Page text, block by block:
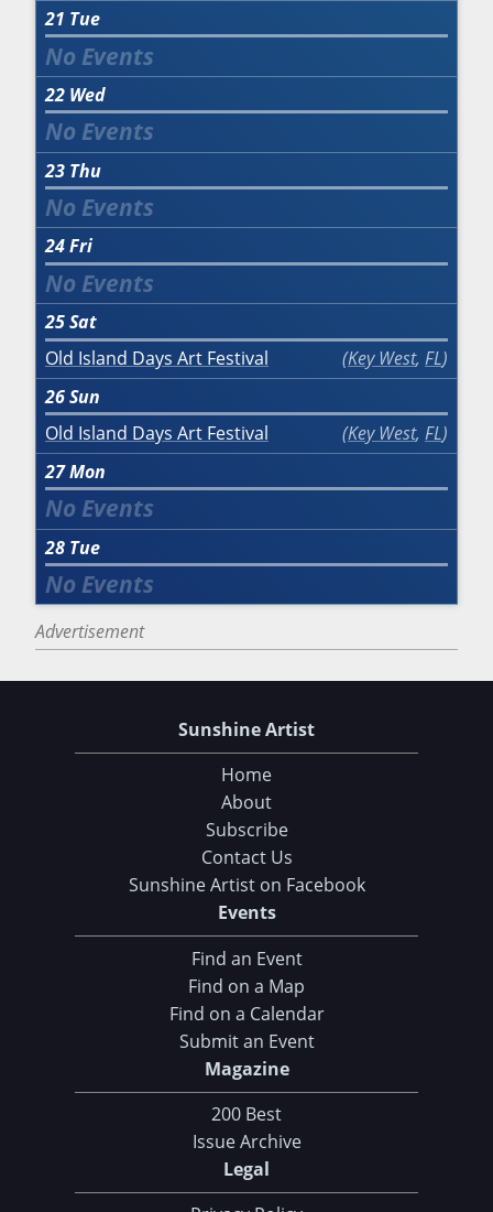
21 Tue
22 Wed
23 Thu
24Fri
25Sat
Old Island Days Art Festival
Key West, FL
26Sun
Old Island Days Art Festival
Key West, FL
27Mon
28 Tue
Advertisement
Sunshine Artist
Home
About
Subscribe
Contact Us
Sunshine Artist on Facebook
Events
Find an Event
Find on a Map
Find on a Calendar
Submit an Event
Magazine
200 Best
Issue Archive
Legal